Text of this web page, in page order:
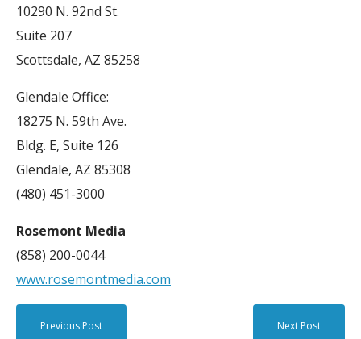
10290 N. 92nd St.
Suite 207
Scottsdale, AZ 85258
Glendale Office:
18275 N. 59th Ave.
Bldg. E, Suite 126
Glendale, AZ 85308
(480) 451-3000
Rosemont Media
(858) 200-0044
www.rosemontmedia.com
Previous Post Next Post